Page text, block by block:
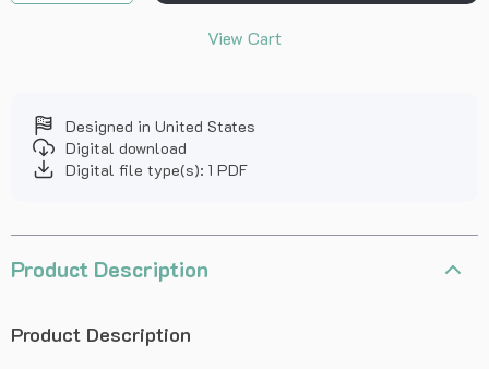
View Cart
Designed in United States
Digital download
Digital file type(s): 1 PDF
Product Description
Product Description